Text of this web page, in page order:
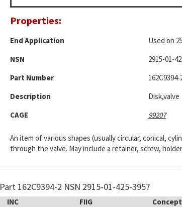
Properties:
End Application
Used on
NSN
2915-01-
Part Number
162C9394-
Description
Disk,valve
CAGE
99207
An item of various shapes (usually circular, conical,
through the valve. May include a retainer, screw,
Part 162C9394-2 NSN 2915-01-425-3957
INC FIIG